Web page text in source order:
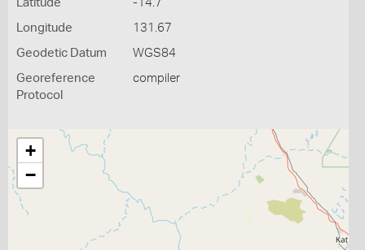
Latitude -14.7
Longitude 131.67
Geodetic Datum WGS84
Georeference
Protocol
compiler
+
−